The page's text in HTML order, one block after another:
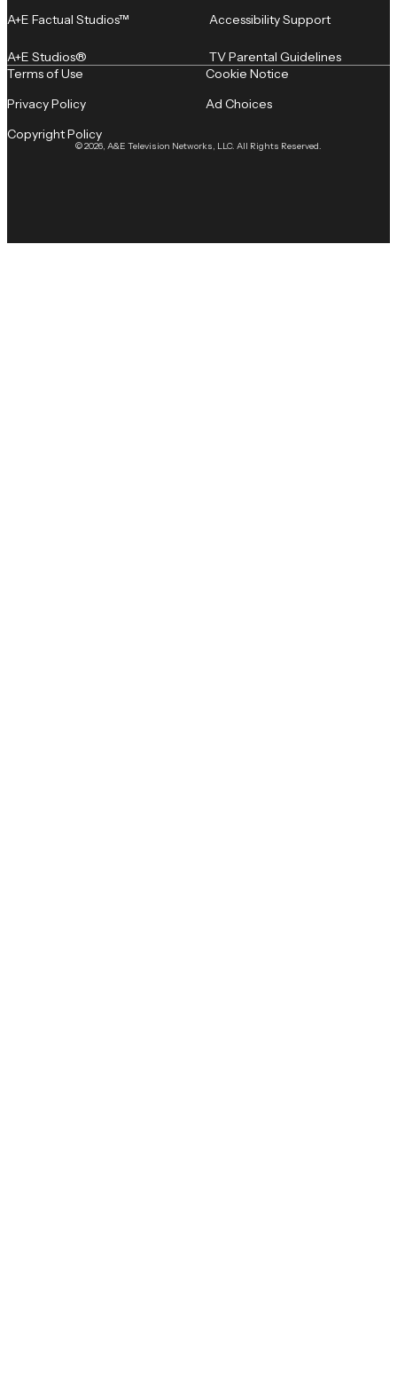
A+E Factual Studios™
A+E Studios®
Accessibility Support
TV Parental Guidelines
© 2026, A&E Television Networks, LLC. All Rights Reserved.
Terms of Use
Privacy Policy
Copyright Policy
Cookie Notice
Ad Choices